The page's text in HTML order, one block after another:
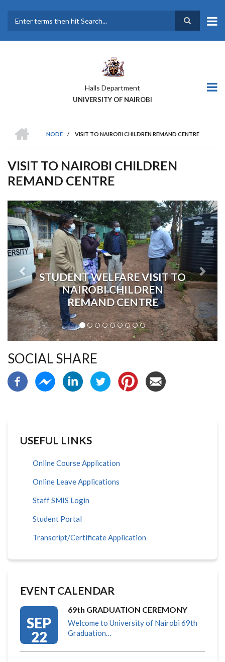
main
Halls Department
UNIVERSITY OF NAIROBI
BREADCRUMB
NODE
/ VISIT TO NAIROBI CHILDREN REMAND CENTRE
VISIT TO NAIROBI CHILDREN
REMAND CENTRE
STUDENT WELFARE VISIT TO
NAIROBI CHILDREN
REMAND CENTRE
Previous Next
SOCIAL SHARE
USEFUL LINKS
Online Course Application
Online Leave Applications
Staff SMIS Login
Student Portal
Transcript/Certificate Application
EVENT CALENDAR
SEP
22
69th GRADUATION CEREMONY
Welcome to University of Nairobi 69th
Graduation…